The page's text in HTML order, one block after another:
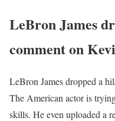
LeBron James
comment on
LeBron James dropped a
The American actor is
skills. He even uploaded a